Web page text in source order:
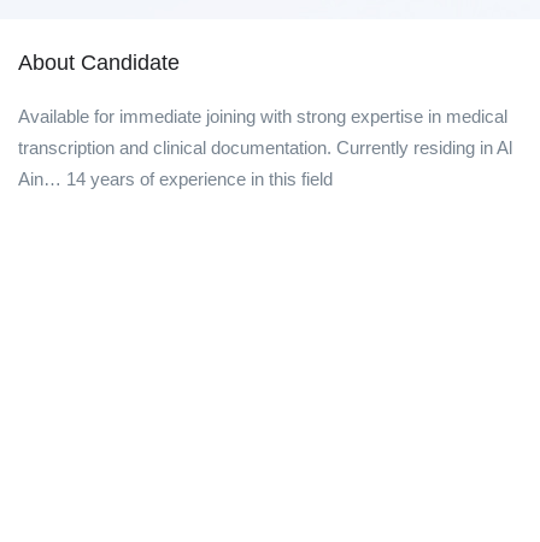
About Candidate
Available for immediate joining with strong expertise in medical
transcription and clinical documentation. Currently residing in Al
Ain… 14 years of experience in this field